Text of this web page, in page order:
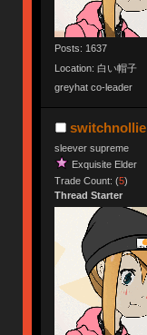
Posts: 1637
Location: 白い帽子
greyhat co-leader
switchnollie
sleever supreme
Exquisite Elder
Trade Count: (5)
Thread Starter